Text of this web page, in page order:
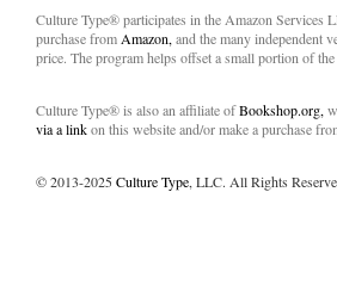
Culture Type® participates in the Amazon Services
purchase from Amazon, and the many independent
price. The program helps offset a small portion of
Culture Type® is also an affiliate ofBookshop.org,
via a linkon this website and/or make a purchase
© 2013-2025Culture Type, LLC. All Rights